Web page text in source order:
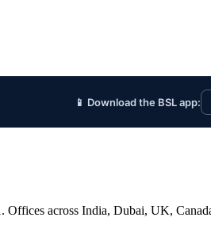
📱 Download the BSL app:
Offices across India, Dubai, UK,